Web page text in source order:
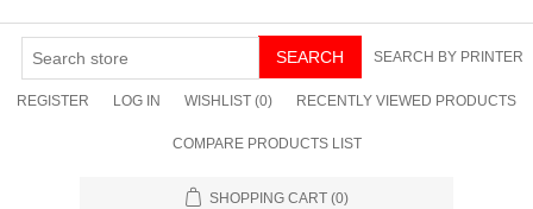
SEARCH SEARCH BY PRINTER
REGISTER LOG IN WISHLIST (0) RECENTLY VIEWED PRODUCTS
COMPARE PRODUCTS LIST
SHOPPING CART (0)